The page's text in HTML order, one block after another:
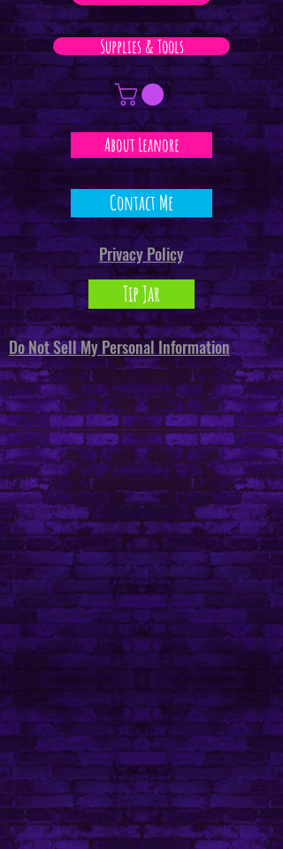
Supplies & Tools
About Leanore
Contact Me
Privacy Policy
Tip Jar
Do Not Sell My Personal Information